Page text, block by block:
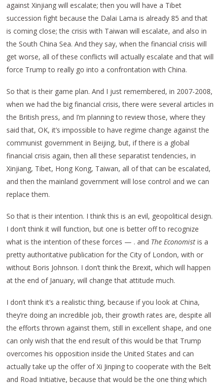
against Xinjiang will escalate; then you will have a Tibet
succession fight because the Dalai Lama is already 85 and that
is coming close; the crisis with Taiwan will escalate, and also in
the South China Sea. And they say, when the financial crisis will
get worse, all of these conflicts will actually escalate and that will
force Trump to really go into a confrontation with China.
So that is their game plan. And I just remembered, in 2007-2008,
when we had the big financial crisis, there were several articles in
the British press, and I’m planning to review those, where they
said that, OK, it’s impossible to have regime change against the
communist government in Beijing, but, if there is a global
financial crisis again, then all these separatist tendencies, in
Xinjiang, Tibet, Hong Kong, Taiwan, all of that can be escalated,
and then the mainland government will lose control and we can
replace them.
So that is their intention. I think this is an evil, geopolitical design.
I don’t think it will function, but one is better off to recognize
what is the intention of these forces — . and The Economist is a
pretty authoritative publication for the City of London, with or
without Boris Johnson. I don’t think the Brexit, which will happen
at the end of January, will change that attitude much.
I don’t think it’s a realistic thing, because if you look at China,
they’re doing an incredible job, their growth rates are, despite all
the efforts thrown against them, still in excellent shape, and one
can only wish that the end result of this would be that Trump
overcomes his opposition inside the United States and can
actually take up the offer of Xi Jinping to cooperate with the Belt
and Road Initiative, because that would be the one thing which